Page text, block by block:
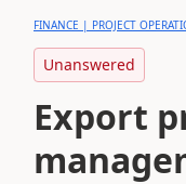
FINANCE | PROJECT
Unanswered
Export